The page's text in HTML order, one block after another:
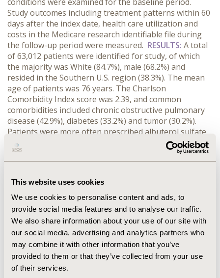
This website uses cookies
We use cookies to personalise content and ads, to
provide social media features and to analyse our traffic.
We also share information about your use of our site with
our social media, advertising and analytics partners who
may combine it with other information that you’ve
provided to them or that they’ve collected from your use
of their services.
Study outcomes including treatment patterns within 60
days after the index date, health care utilization and
costs in the Medicare research identifiable file during
the follow-up period were measured. RESULTS: A total
of 63,012 patients were identified for study, of which
the majority was White (84.7%), male (68.2%) and
resided in the Southern U.S. region (38.3%). The mean
age of patients was 76 years. The Charlson
Comorbidity Index score was 2.39, and common
comorbidities included chronic obstructive pulmonary
disease (42.9%), diabetes (33.2%) and tumor (30.2%).
Patients were more often prescribed albuterol sulfate
(19.1%), hydrocodone bitartrate/acetaminophen (14.4%)
and furosemide (13.1%). Health care utilizations
included Medicare carrier use (99.0%), Durable Medical
22.3%), outpatient visits (81.6%) and inpatient (40.8%),
Skilled Nursing Facility (SNF, 12.6%) and hospice
admissions (5.0%) and prescription drug (part D event)
claims (57.3%). Patient expenditures were calculated at
$5,431 for Carrier, $726 for DME, $1,401 for HHA,
$15,211 for outpatient, $9,162 for inpatient, $2,354 for
SNF, $464 for hospice, $2,192 for pharmacy and
$36,941 for total costs. CONCLUSIONS: U.S. Medicare
patients diagnosed with asthma were more often